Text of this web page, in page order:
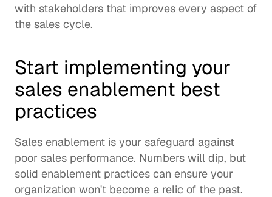
with stakeholders that improves every aspect of
the sales cycle.
Start implementing your
sales enablement best
practices
Sales enablement is your safeguard against
poor sales performance. Numbers will dip, but
solid enablement practices can ensure your
organization won't become a relic of the past.